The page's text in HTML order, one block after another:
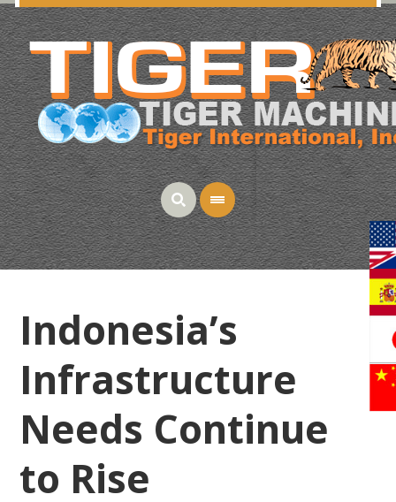
Indonesia’s
Infrastructure
Needs Continue
to Rise